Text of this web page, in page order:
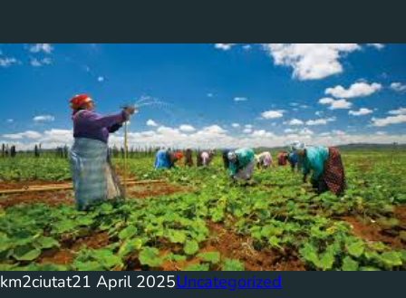
km2ciutat21 April 2025Uncategorized